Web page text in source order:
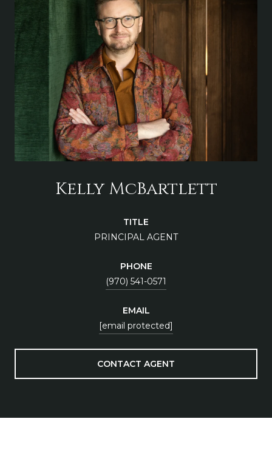
Kelly McBartlett
TITLE
PRINCIPAL AGENT
PHONE
(970) 541-0571
EMAIL
[email protected]
CONTACT AGENT